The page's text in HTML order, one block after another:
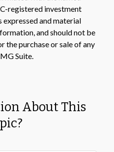
registered investment
and material
and should not be
the purchase or sale of any
Suite.
About This